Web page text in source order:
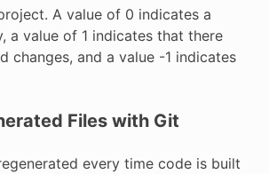
A value of 0 indicates a
a value of 1 indicates that there
changes, and a value -1 indicates
Files with Git
every time code is built